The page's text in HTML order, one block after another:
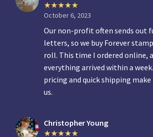
October 6, 2023
Our non-profit often sends out
letters, so we buy Forever
roll. This time I ordered online,
everything arrived within a
pricing and quick shipping
us.
Christopher Young